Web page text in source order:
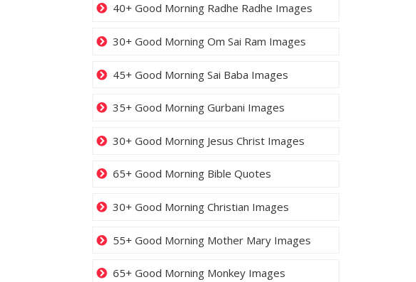
40+ Good Morning Radhe Radhe Images
30+ Good Morning Om Sai Ram Images
45+ Good Morning Sai Baba Images
35+ Good Morning Gurbani Images
30+ Good Morning Jesus Christ Images
65+ Good Morning Bible Quotes
30+ Good Morning Christian Images
55+ Good Morning Mother Mary Images
65+ Good Morning Monkey Images